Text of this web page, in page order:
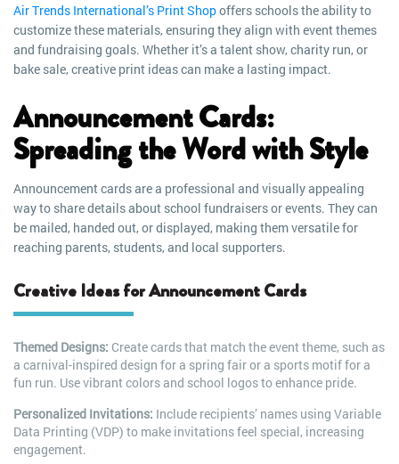
Air Trends International’s Print Shopoffers schools the ability to
customize these materials, ensuring they align with event themes
and fundraising goals. Whether it’s a talent show, charity run, or
bake sale, creative print ideas can make a lasting impact.
Announcement Cards:
Spreading the Word with Style
Announcement cards are a professional and visually appealing
way to share details about school fundraisers or events. They can
be mailed, handed out, or displayed, making them versatile for
reaching parents, students, and local supporters.
Creative Ideas for Announcement Cards
Themed Designs: Create cards that match the event theme, such as
a carnival-inspired design for a spring fair or a sports motif for a
fun run. Use vibrant colors and school logos to enhance pride.
Personalized Invitations: Include recipients’ names using Variable
Data Printing (VDP) to make invitations feel special, increasing
engagement.